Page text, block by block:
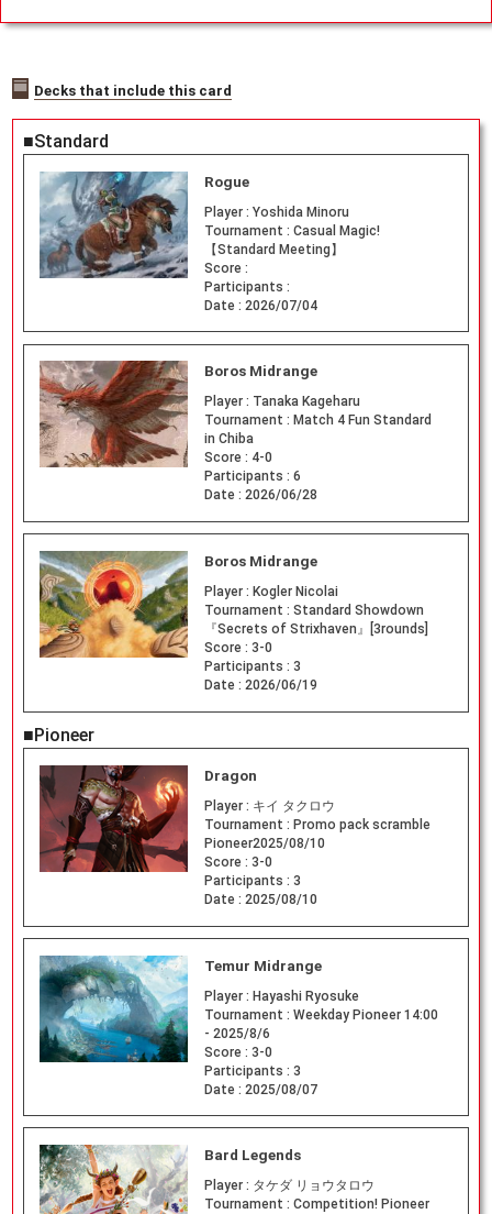
Decks that include this card
■Standard
Rogue
Player : Yoshida Minoru
Tournament : Casual Magic!
【Standard Meeting】
Score :
Participants :
Date : 2026/07/04
Boros Midrange
Player : Tanaka Kageharu
Tournament : Match 4 Fun Standard
in Chiba
Score : 4-0
Participants : 6
Date : 2026/06/28
Boros Midrange
Player : Kogler Nicolai
Tournament : Standard Showdown
『Secrets of Strixhaven』[3rounds]
Score : 3-0
Participants : 3
Date : 2026/06/19
■Pioneer
Dragon
Player : キイ タクロウ
Tournament : Promo pack scramble
Pioneer2025/08/10
Score : 3-0
Participants : 3
Date : 2025/08/10
Temur Midrange
Player : Hayashi Ryosuke
Tournament : Weekday Pioneer 14:00
- 2025/8/6
Score : 3-0
Participants : 3
Date : 2025/08/07
Bard Legends
Player : タケダ リョウタロウ
Tournament : Competition! Pioneer